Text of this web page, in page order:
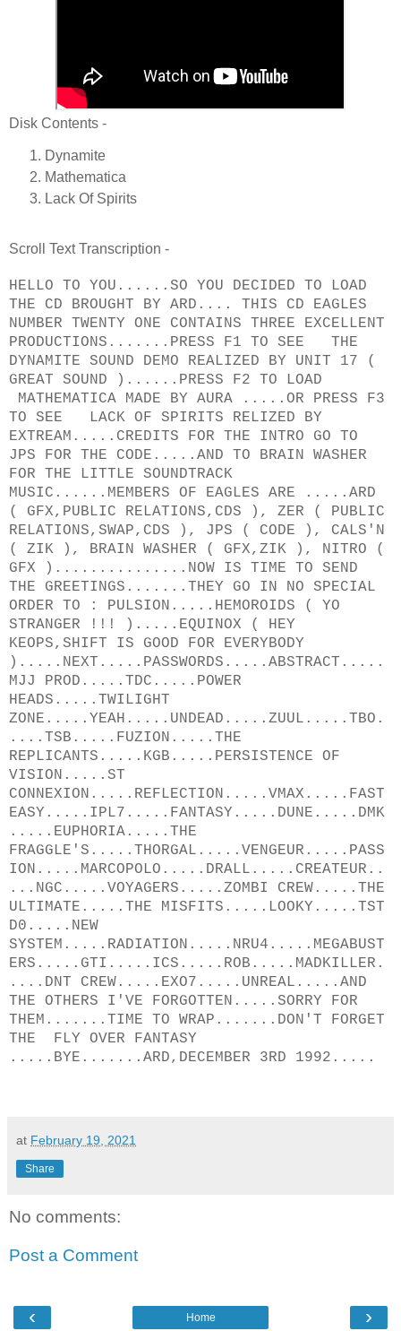
Disk Contents -
Dynamite
Mathematica
Lack Of Spirits
Scroll Text Transcription -
HELLO TO YOU......SO YOU DECIDED TO LOAD
THE CD BROUGHT BY ARD.... THIS CD EAGLES
NUMBER TWENTY ONE CONTAINS THREE EXCELLENT
PRODUCTIONS.......PRESS F1 TO SEE THE
DYNAMITE SOUND DEMO REALIZED BY UNIT 17 (
GREAT SOUND )......PRESS F2 TO LOAD
MATHEMATICA MADE BY AURA .....OR PRESS F3
TO SEE LACK OF SPIRITS RELIZED BY
EXTREAM.....CREDITS FOR THE INTRO GO TO
JPS FOR THE CODE.....AND TO BRAIN WASHER
FOR THE LITTLE SOUNDTRACK
MUSIC......MEMBERS OF EAGLES ARE .....ARD
( GFX,PUBLIC RELATIONS,CDS ), ZER ( PUBLIC
RELATIONS,SWAP,CDS ), JPS ( CODE ), CALS'N
( ZIK ), BRAIN WASHER ( GFX,ZIK ), NITRO (
GFX )...............NOW IS TIME TO SEND
THE GREETINGS.......THEY GO IN NO SPECIAL
ORDER TO : PULSION.....HEMOROIDS ( YO
STRANGER !!! ).....EQUINOX ( HEY
KEOPS,SHIFT IS GOOD FOR EVERYBODY
).....NEXT.....PASSWORDS.....ABSTRACT.....
MJJ PROD.....TDC.....POWER
HEADS.....TWILIGHT
ZONE.....YEAH.....UNDEAD.....ZUUL.....TBO.
....TSB.....FUZION.....THE
REPLICANTS.....KGB.....PERSISTENCE OF
VISION.....ST
CONNEXION.....REFLECTION.....VMAX.....FAST
EASY.....IPL7.....FANTASY.....DUNE.....DMK
.....EUPHORIA.....THE
FRAGGLE'S.....THORGAL.....VENGEUR.....PASS
ION.....MARCOPOLO.....DRALL.....CREATEUR..
...NGC.....VOYAGERS.....ZOMBI CREW.....THE
ULTIMATE.....THE MISFITS.....LOOKY.....TST
D0.....NEW
SYSTEM.....RADIATION.....NRU4.....MEGABUST
ERS.....GTI.....ICS.....ROB.....MADKILLER.
....DNT CREW.....EXO7.....UNREAL.....AND
THE OTHERS I'VE FORGOTTEN.....SORRY FOR
THEM.......TIME TO WRAP.......DON'T FORGET
THE FLY OVER FANTASY
.....BYE.......ARD,DECEMBER 3RD 1992.....
at February 19, 2021
Share
No comments:
Post a Comment
‹ ›
Home